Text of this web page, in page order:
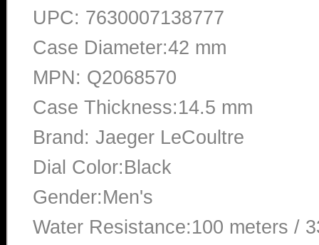
UPC: 7630007138777
Case Diameter:42 mm
MPN: Q2068570
Case Thickness:14.5 mm
Brand: Jaeger LeCoultre
Dial Color:Black
Gender:Men's
Water Resistance:100 meters /